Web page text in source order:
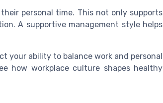
personal time. This not only supports
A supportive management style helps
your ability to balance work and personal
how workplace culture shapes healthy